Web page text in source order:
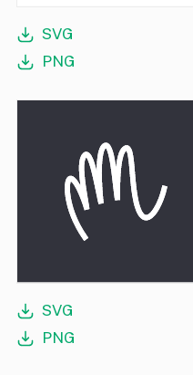
SVG
PNG
SVG
PNG